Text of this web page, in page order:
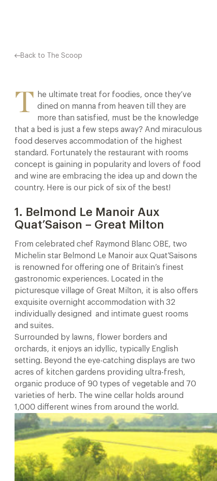
Back to The Scoop
T
he ultimate treat for foodies, once they’ve
dined on manna from heaven till they are
more than satisfied, must be the knowledge
that a bed is just a few steps away? And miraculous
food deserves accommodation of the highest
standard. Fortunately the restaurant with rooms
concept is gaining in popularity and lovers of food
and wine are embracing the idea up and down the
country. Here is our pick of six of the best!
1. Belmond Le Manoir Aux
Quat’Saison – Great Milton
From celebrated chef Raymond Blanc OBE, two
Michelin star Belmond Le Manoir aux Quat’Saisons
is renowned for offering one of Britain’s finest
gastronomic experiences. Located in the
picturesque village of Great Milton, it is also offers
exquisite overnight accommodation with 32
individually designed and intimate guest rooms
and suites.
Surrounded by lawns, flower borders and
orchards, it enjoys an idyllic, typically English
setting. Beyond the eye-catching displays are two
acres of kitchen gardens providing ultra-fresh,
organic produce of 90 types of vegetable and 70
varieties of herb. The wine cellar holds around
1,000 different wines from around the world.